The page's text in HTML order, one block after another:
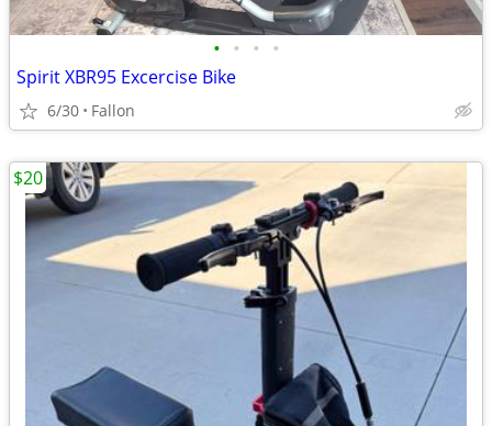
• • • •
Spirit XBR95 Excercise Bike
6/30 Fallon
$20